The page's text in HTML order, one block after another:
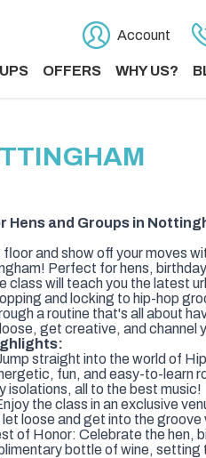
Account
OFFERS WHY US?
Hens and Groups in
and show off your moves
Perfect for hens,
class will teach you the latest
and locking to hip-hop
a routine that's all about
get creative, and channel
straight into the world of
fun, and easy-to-learn
isolations, all to the best music!
the class in an exclusive
loose and get into the
of Honor: Celebrate the hen,
bottle of wine, setting